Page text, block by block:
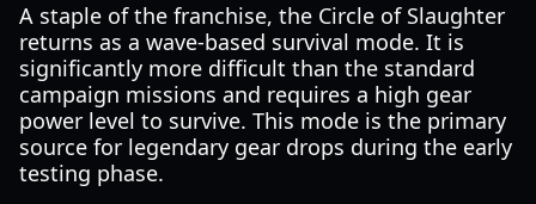
A staple of the franchise, the Circle of Slaughter
returns as a wave-based survival mode. It is
significantly more difficult than the standard
campaign missions and requires a high gear
power level to survive. This mode is the primary
source for legendary gear drops during the early
testing phase.